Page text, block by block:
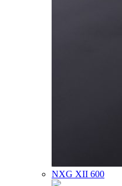
NXG XII 600